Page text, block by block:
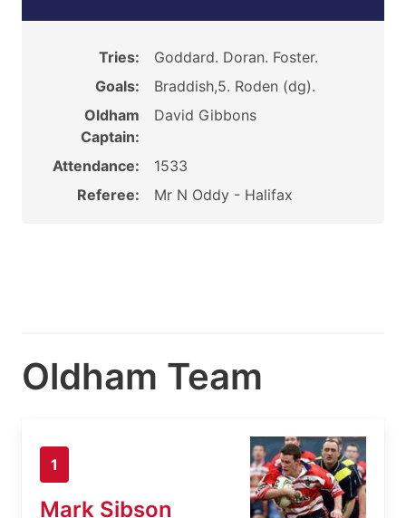
Tries:
Goddard. Doran. Foster.
Goals:
Braddish,5. Roden (dg).
Oldham
Captain:
David Gibbons
Attendance:
1533
Referee:
Mr N Oddy - Halifax
Oldham Team
1
Mark Sibson